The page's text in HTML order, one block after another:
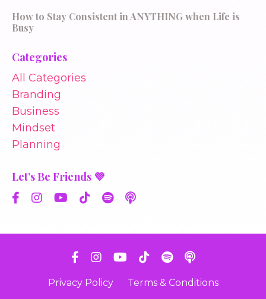
How to Stay Consistent in ANYTHING when Life is
Busy
Categories
All Categories
Branding
Business
Mindset
Planning
Let’s Be Friends 💜
Privacy Policy Terms & Conditions